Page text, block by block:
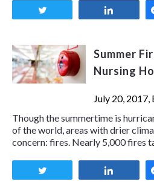
Summer
Nursing
July 20, 2017,
Though the summertime is
of the world, areas with drier
concern: fires. Nearly 5,000 fires